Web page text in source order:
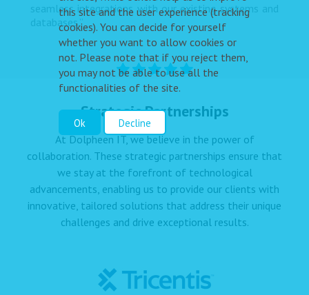
seamless integrations with our existing systems and
databases.”
Strategic Partnerships
At Dolpheen IT, we believe in the power of
collaboration. These strategic partnerships ensure that
we stay at the forefront of technological
advancements, enabling us to provide our clients with
innovative, tailored solutions that address their unique
challenges and drive exceptional results.
this site and the user experience (tracking
cookies). You can decide for yourself
whether you want to allow cookies or
not. Please note that if you reject them,
you may not be able to use all the
functionalities of the site.
Ok Decline